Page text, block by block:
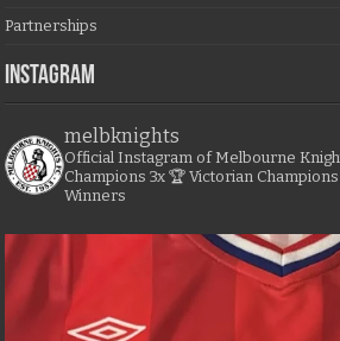
Partnerships
Instagram
melbknights
Official Instagram of Melbourne
Champions 3x 🏆 Victorian Champions
Winners